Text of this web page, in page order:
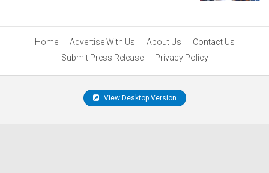
Home Advertise With Us About Us
Contact Us
Submit Press Release
Privacy Policy
View Desktop Version